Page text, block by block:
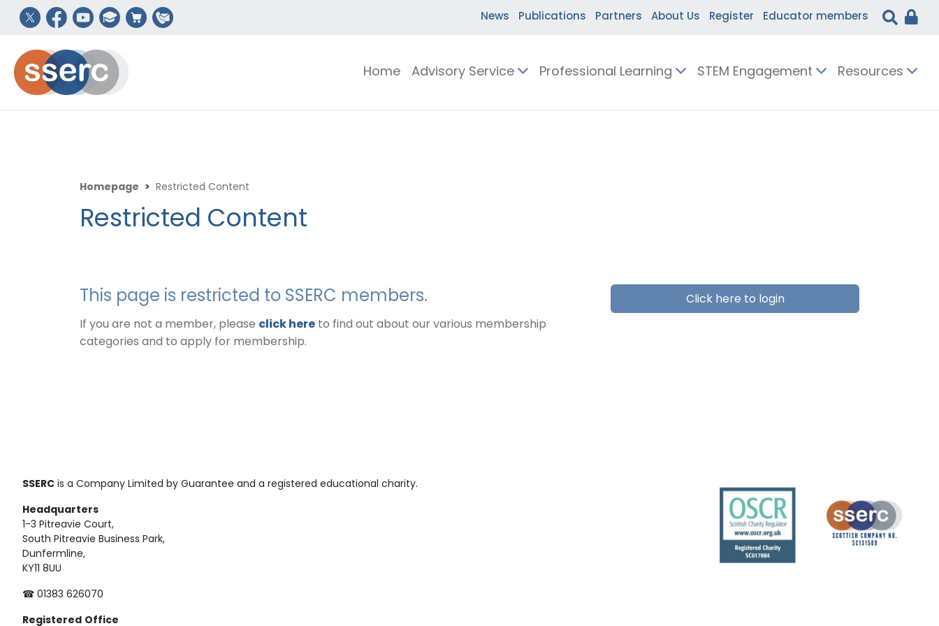
News Publications Partners About Us Register Educator members
Home Advisory Service Professional Learning STEM Engagement Resources
Homepage > Restricted Content
Restricted Content
This page is restricted to SSERC members.
If you are not a member, please click here to find out about our various membership
categories and to apply for membership.
Click here to login
SSERC is a Company Limited by Guarantee and a registered educational charity.
Headquarters
1-3 Pitreavie Court,
South Pitreavie Business Park,
Dunfermline,
KY11 8UU
☎ 01383 626070
Registered Office